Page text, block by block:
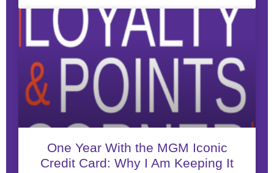
One Year With the MGM Iconic
Credit Card: Why I Am Keeping It